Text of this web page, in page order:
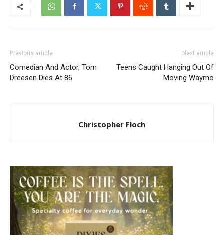
Previous article
Comedian And Actor, Tom
Dreesen Dies At 86
Next article
Teens Caught Hanging Out Of
Moving Waymo
Christopher Floch